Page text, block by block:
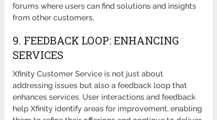
forums where users can find solutions and insights
from other customers.
9. FEEDBACK LOOP: ENHANCING
SERVICES
Xfinity Customer Service is not just about
addressing issues but also a feedback loop that
enhances services. User interactions and feedback
help Xfinity identify areas for improvement, enabling